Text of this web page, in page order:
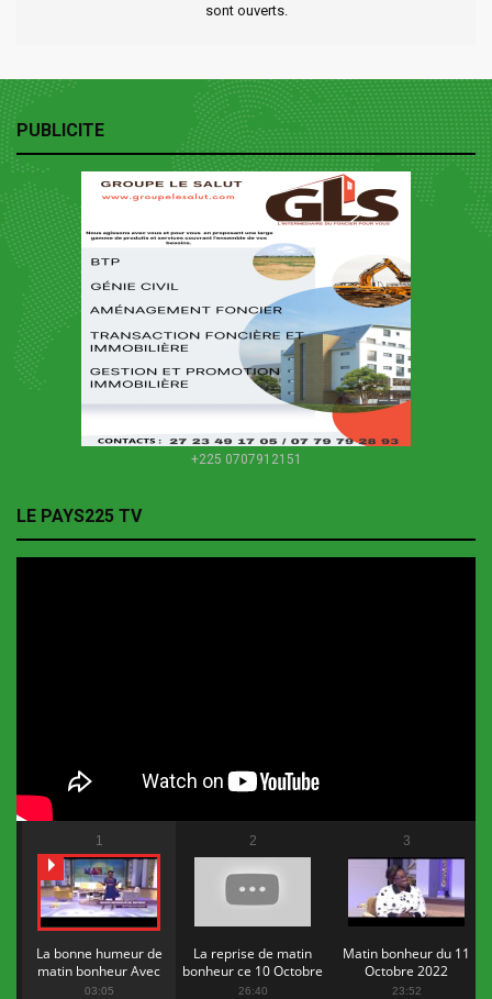
sont ouverts.
PUBLICITE
+225 0707912151
LE PAYS225 TV
1
La bonne humeur de
matin bonheur Avec
Flopy Mendosa
03:05
2
La reprise de matin
bonheur ce 10 Octobre
2022
26:40
3
Matin bonheur du 11
Octobre 2022
23:52